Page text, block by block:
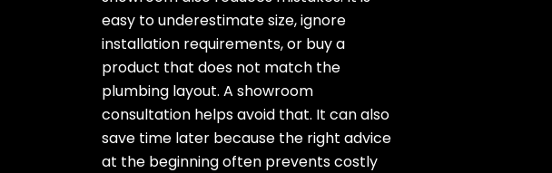
easy to underestimate size, ignore
installation requirements, or buy a
product that does not match the
plumbing layout. A showroom
consultation helps avoid that. It can also
save time later because the right advice
at the beginning often prevents costly